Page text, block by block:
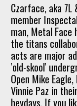
Czarface, aka 7L
member
man, Metal
the titans
acts are major
'old-skool'
Open Mike
Vinnie Paz in
heydays. If you